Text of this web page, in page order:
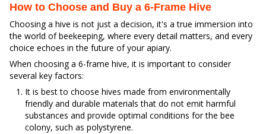
How to Choose and Buy a 6-Frame Hive
Choosing a hive is not just a decision, it's a true immersion into
the world of beekeeping, where every detail matters, and every
choice echoes in the future of your apiary.
When choosing a 6-frame hive, it is important to consider
several key factors:
It is best to choose hives made from environmentally
friendly and durable materials that do not emit harmful
substances and provide optimal conditions for the bee
colony, such as polystyrene.